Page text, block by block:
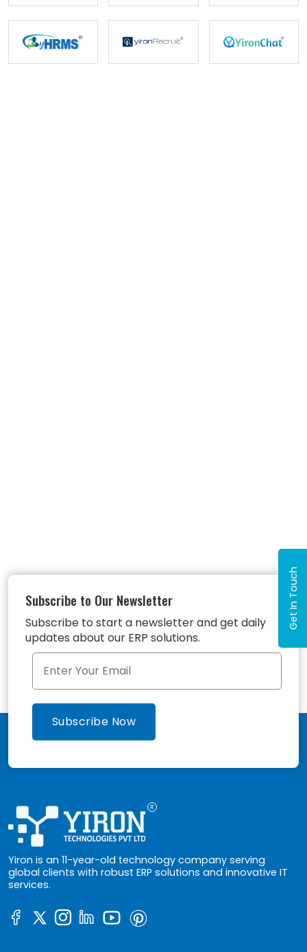
Subscribe to Our Newsletter
Subscribe to start a newsletter and get daily
updates about our ERP solutions.
Yiron is an 11-year-old technology company serving
global clients with robust ERP solutions and innovative IT
services.
Get In Touch